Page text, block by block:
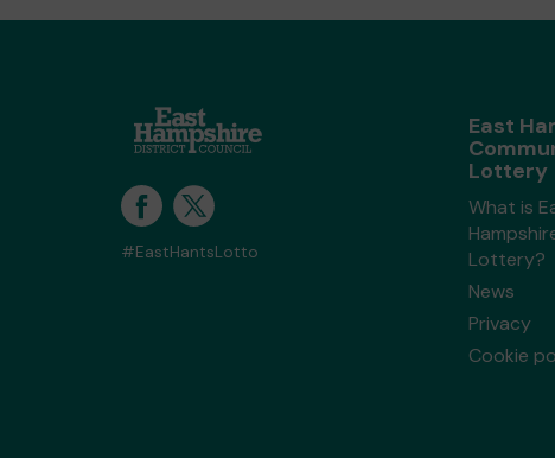
#EastHantsLotto
East
Lottery
What is
Lottery?
News
Privacy
Cookie